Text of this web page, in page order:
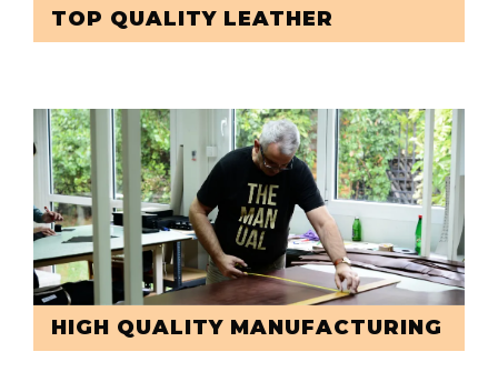
TOP QUALITY LEATHER
HIGH QUALITY MANUFACTURING